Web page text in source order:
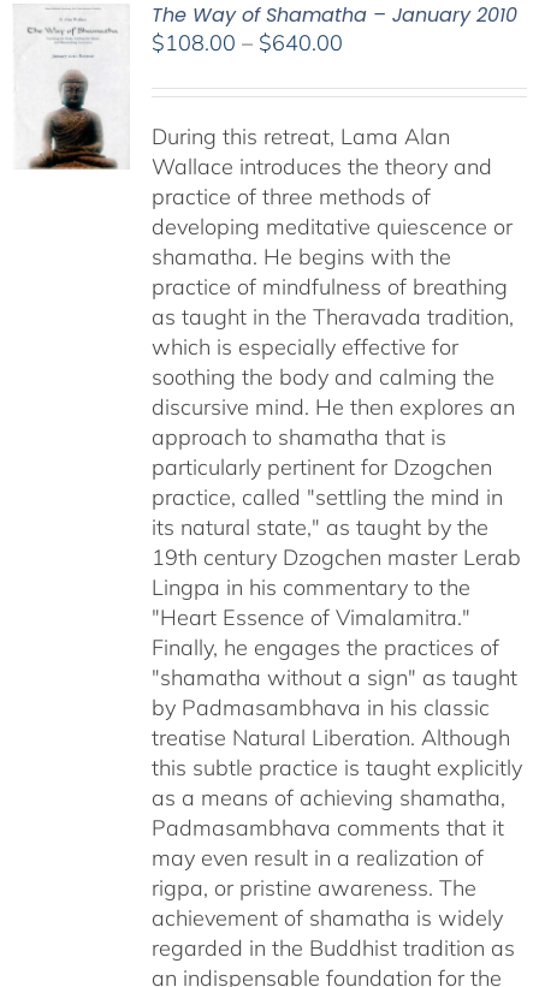
The Way of Shamatha – January 2010
$108.00 – $640.00Price
$108.00
through
$640.00
During this retreat, Lama Alan
Wallace introduces the theory and
practice of three methods of
developing meditative quiescence or
shamatha. He begins with the
practice of mindfulness of breathing
as taught in the Theravada tradition,
which is especially effective for
soothing the body and calming the
discursive mind. He then explores an
approach to shamatha that is
particularly pertinent for Dzogchen
practice, called "settling the mind in
its natural state," as taught by the
19th century Dzogchen master Lerab
Lingpa in his commentary to the
"Heart Essence of Vimalamitra."
Finally, he engages the practices of
"shamatha without a sign" as taught
by Padmasambhava in his classic
treatise Natural Liberation. Although
this subtle practice is taught explicitly
as a means of achieving shamatha,
Padmasambhava comments that it
may even result in a realization of
rigpa, or pristine awareness. The
achievement of shamatha is widely
regarded in the Buddhist tradition as
an indispensable foundation for the